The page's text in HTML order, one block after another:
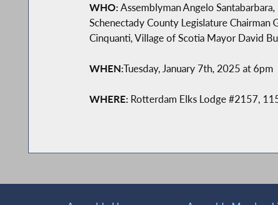
WHO:Assemblyman Angelo
Schenectady County Legislature
Cinquanti, Village of Scotia Mayor David
WHEN:Tuesday, January 7th, 2025 at 6pm
WHERE: Rotterdam Elks Lodge #2157,